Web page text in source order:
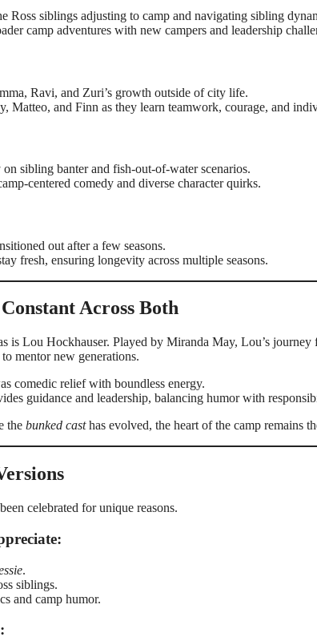
Ross siblings adjusting to camp and navigating sibling
camp adventures with new campers and leadership
Ravi, and Zuri’s growth outside of city life.
Matteo, and Finn as they learn teamwork, courage, and
sibling banter and fish-out-of-water scenarios.
centered comedy and diverse character quirks.
out after a few seasons.
fresh, ensuring longevity across multiple seasons.
Across Both
is Lou Hockhauser. Played by Miranda May, Lou’s
mentor new generations.
comedic relief with boundless energy.
guidance and leadership, balancing humor with
the bunked casthas evolved, the heart of the camp remains
celebrated for unique reasons.
.
siblings.
and camp humor.